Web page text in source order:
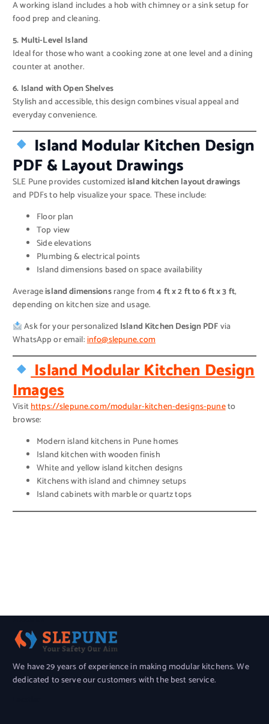
A working island includes a hob with chimney or a sink setup for
food prep and cleaning.
5. Multi-Level Island
Ideal for those who want a cooking zone at one level and a dining
counter at another.
6. Island with Open Shelves
Stylish and accessible, this design combines visual appeal and
everyday convenience.
Island Modular Kitchen Design
PDF & Layout Drawings
SLE Pune provides customizedisland kitchen layout drawings
and PDFs to help visualize your space. These include:
Floor plan
Top view
Side elevations
Plumbing & electrical points
Island dimensions based on space availability
Averageisland dimensionsrange from4 ft x 2 ft to 6 ft x 3 ft,
depending on kitchen size and usage.
Ask for your personalized Island Kitchen Design PDFvia
WhatsApp or email:info@slepune.com
Island Modular Kitchen Design
Images
Visithttps://slepune.com/modular-kitchen-designs-puneto
browse:
Modern island kitchens in Pune homes
Island kitchen with wooden finish
White and yellow island kitchen designs
Kitchens with island and chimney setups
Island cabinets with marble or quartz tops
About Us
We have 29 years of experience in making modular kitchens. We
dedicated to serve our customers with the best service.